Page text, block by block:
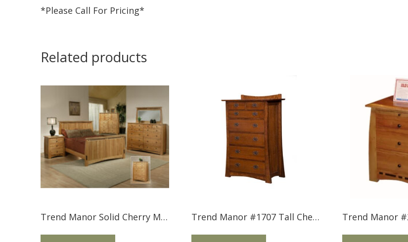
*Please Call For Pricing*
Related products
Trend Manor Solid Cherry Mission Bed Trend Manor #1707 Tall Chest